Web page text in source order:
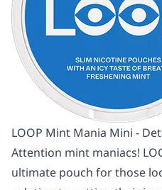
LOOP Mint Mania Mini -
Attention mint maniacs!
ultimate pouch for those